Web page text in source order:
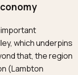
important
which underpins
that, the region
(Lambton